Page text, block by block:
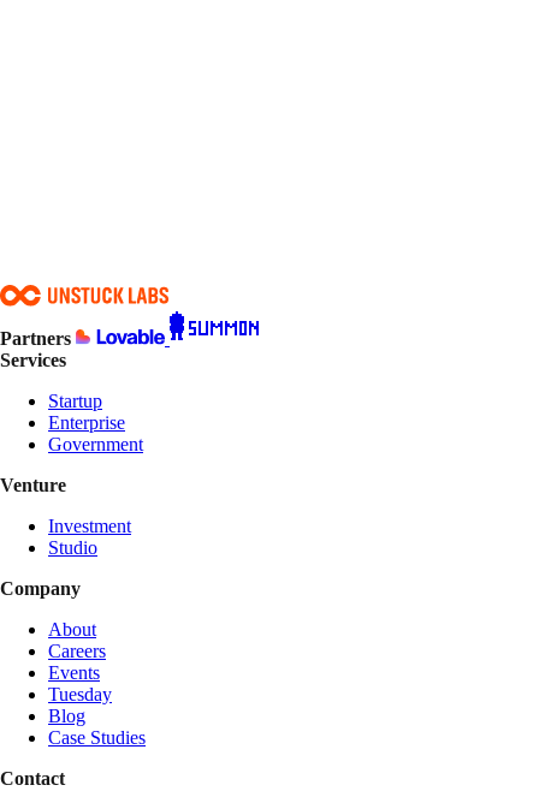
Anything else we should know?
Partners
Services
Startup
Enterprise
Government
Venture
Investment
Studio
Company
About
Careers
Events
Tuesday
Blog
Case Studies
Contact